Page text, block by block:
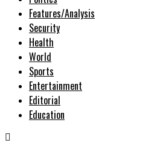
Features/Analysis
Security
Health
World
Sports
Entertainment
Editorial
Education